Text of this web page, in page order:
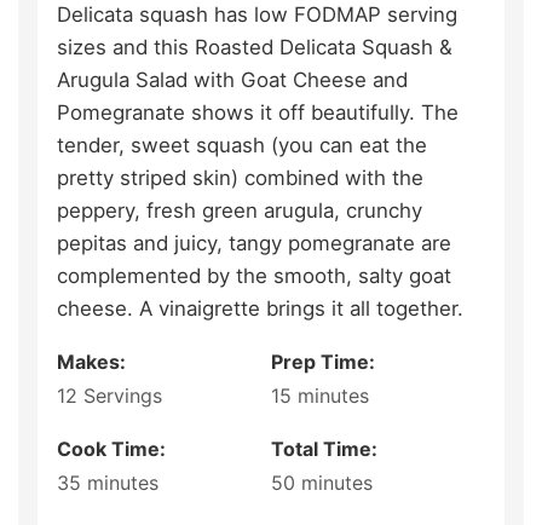
Delicata squash has low FODMAP serving
sizes and this Roasted Delicata Squash &
Arugula Salad with Goat Cheese and
Pomegranate shows it off beautifully. The
tender, sweet squash (you can eat the
pretty striped skin) combined with the
peppery, fresh green arugula, crunchy
pepitas and juicy, tangy pomegranate are
complemented by the smooth, salty goat
cheese. A vinaigrette brings it all together.
Makes:
12 Servings
Prep Time:
15 minutes
Cook Time:
35 minutes
Total Time:
50 minutes